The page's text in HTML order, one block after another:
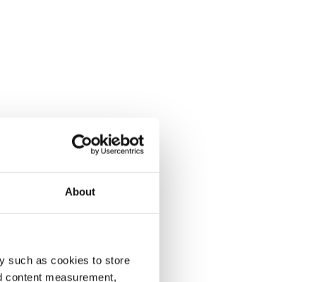
About
such as cookies to store
content measurement,